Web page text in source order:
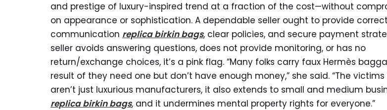
and prestige of luxury-inspired trend at a fraction of the cost—without
on appearance or sophistication. A dependable seller ought to provide correct
communication replica birkin bags, clear policies, and secure payment
seller avoids answering questions, does not provide monitoring, or has no
return/exchange choices, it’s a pink flag. “Many folks carry faux Hermès
result of they need one but don’t have enough money,” she said. “The
aren’t just luxurious manufacturers, it also extends to small and medium
replica birkin bags, and it undermines mental property rights for everyone.”